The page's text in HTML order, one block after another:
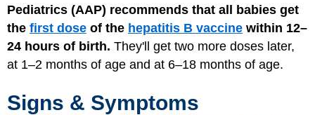
Pediatrics (AAP) recommends that all babies get
the first dose of the hepatitis B vaccine within 12–
24 hours of birth. They'll get two more doses later,
at 1–2 months of age and at 6–18 months of age.
Signs & Symptoms